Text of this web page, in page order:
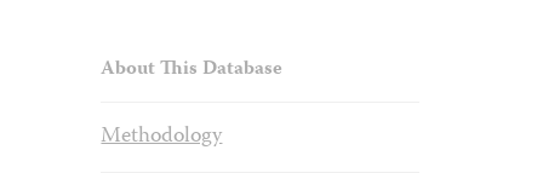
About This Database
Methodology